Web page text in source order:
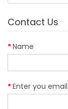
Contact Us
Name
Enter you